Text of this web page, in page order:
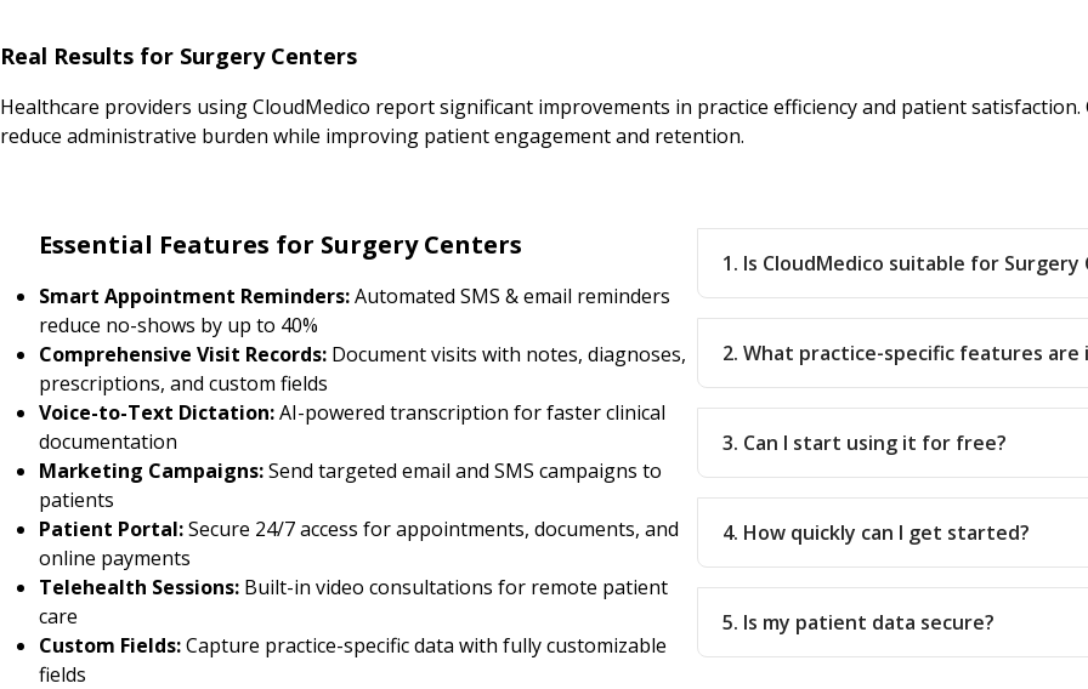
Real Results for Surgery Centers
Healthcare providers using CloudMedico report significant improvements in practice efficiency and patient
reduce administrative burden while improving patient engagement and retention.
Essential Features for Surgery Centers
Smart Appointment Reminders:Automated SMS & email reminders
reduce no-shows by up to 40%
Comprehensive Visit Records: Document visits with notes, diagnoses,
prescriptions, and custom fields
Voice-to-Text Dictation:AI-powered transcription for faster clinical
documentation
Marketing Campaigns:Send targeted email and SMS campaigns to
patients
Patient Portal:Secure 24/7 access for appointments, documents, and
online payments
Telehealth Sessions: Built-in video consultations for remote patient
care
Custom Fields:Capture practice-specific data with fully customizable
fields
1. Is CloudMedico suitable for Surgery
2. What practice-specific features are
3. Can I start using it for free?
4. How quickly can I get started?
5. Is my patient data secure?